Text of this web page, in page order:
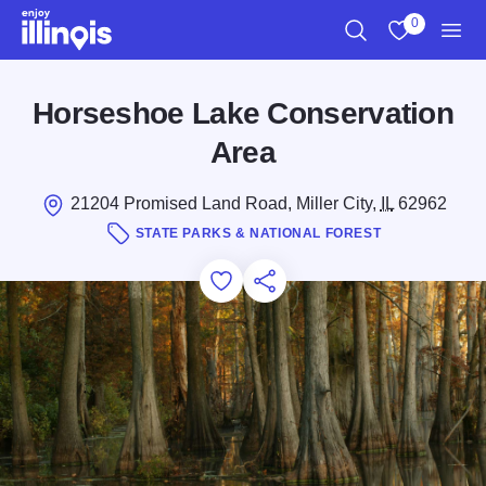
Skip to main content
0
Horseshoe Lake Conservation
Area
21204 Promised Land Road, Miller City, IL62962
STATE PARKS & NATIONAL FOREST
Add to Favorites
Save for Later
Share this